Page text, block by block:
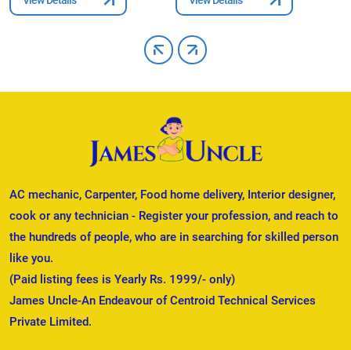
AC mechanic, Carpenter, Food home delivery, Interior designer,
cook or any technician - Register your profession, and reach to
the hundreds of people, who are in searching for skilled person
like you.
(Paid listing fees is Yearly Rs. 1999/- only)
James Uncle-An Endeavour of Centroid Technical Services
Private Limited.